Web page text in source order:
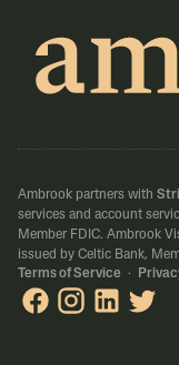
Ambrook partners with
services and account
Member FDIC. Ambrook
issued by Celtic Bank,
Terms of Service ·
Ambrook on
Ambrook on
Ambrook